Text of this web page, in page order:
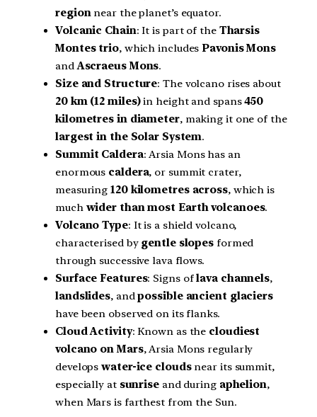
regionnear the planet’s equator.
Volcanic Chain: It is part of the Tharsis
Montes trio, which includesPavonis Mons
andAscraeus Mons.
Size and Structure: The volcano rises about
20 km (12 miles)in height and spans450
kilometres in diameter, making it one of the
largest in the Solar System.
Summit Caldera: Arsia Mons has an
enormous caldera, or summit crater,
measuring120 kilometres across, which is
muchwider than most Earth volcanoes.
Volcano Type: It is a shield volcano,
characterised by gentle slopes formed
through successive lava flows.
Surface Features: Signs oflava channels,
landslides, andpossible ancient glaciers
have been observed on its flanks.
Cloud Activity: Known as the cloudiest
volcano on Mars, Arsia Mons regularly
developswater-ice cloudsnear its summit,
especially at sunriseand during aphelion,
when Mars is farthest from the Sun.